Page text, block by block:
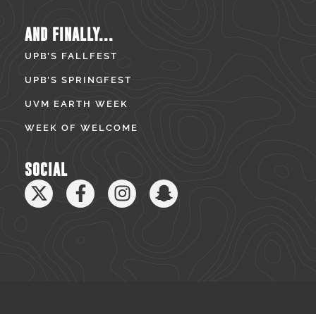
AND FINALLY...
UPB’S FALLFEST
UPB’S SPRINGFEST
UVM EARTH WEEK
WEEK OF WELCOME
SOCIAL